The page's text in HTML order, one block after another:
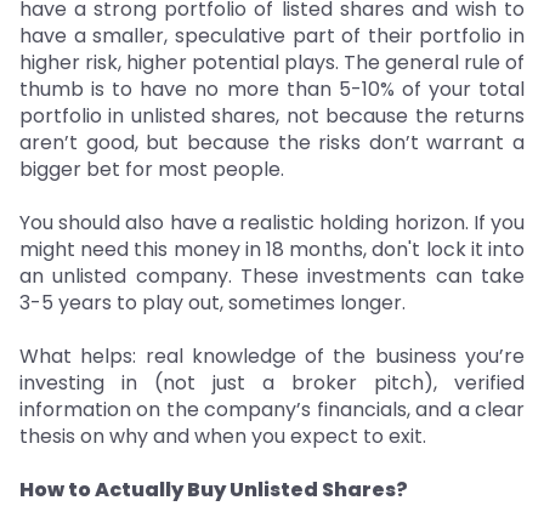
have a strong portfolio of listed shares and wish to
have a smaller, speculative part of their portfolio in
higher risk, higher potential plays. The general rule of
thumb is to have no more than 5-10% of your total
portfolio in unlisted shares, not because the returns
aren’t good, but because the risks don’t warrant a
bigger bet for most people.
You should also have a realistic holding horizon. If you
might need this money in 18 months, don't lock it into
an unlisted company. These investments can take
3-5 years to play out, sometimes longer.
What helps: real knowledge of the business you’re
investing in (not just a broker pitch), verified
information on the company’s financials, and a clear
thesis on why and when you expect to exit.
How to Actually Buy Unlisted Shares?